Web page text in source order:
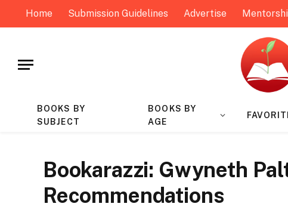
Home Submission Guidelines Advertise
BOOKS BY
SUBJECT
BOOKS BY
AGE
Bookarazzi: Gwyneth
Recommendations